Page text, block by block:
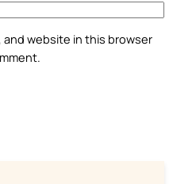
and website in this browser